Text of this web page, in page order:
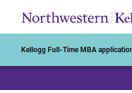
Kellogg Full-Time MBA